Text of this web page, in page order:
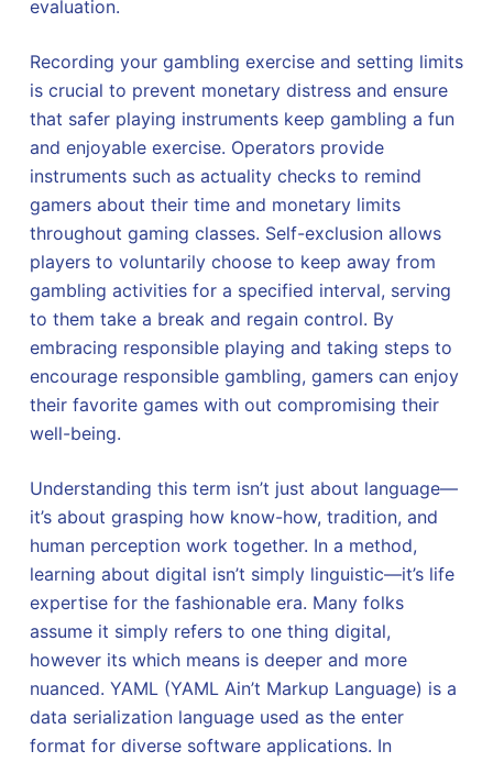
evaluation.
Recording your gambling exercise and setting limits
is crucial to prevent monetary distress and ensure
that safer playing instruments keep gambling a fun
and enjoyable exercise. Operators provide
instruments such as actuality checks to remind
gamers about their time and monetary limits
throughout gaming classes. Self-exclusion allows
players to voluntarily choose to keep away from
gambling activities for a specified interval, serving
to them take a break and regain control. By
embracing responsible playing and taking steps to
encourage responsible gambling, gamers can enjoy
their favorite games with out compromising their
well-being.
Understanding this term isn’t just about language—
it’s about grasping how know-how, tradition, and
human perception work together. In a method,
learning about digital isn’t simply linguistic—it’s life
expertise for the fashionable era. Many folks
assume it simply refers to one thing digital,
however its which means is deeper and more
nuanced. YAML (YAML Ain’t Markup Language) is a
data serialization language used as the enter
format for diverse software applications. In